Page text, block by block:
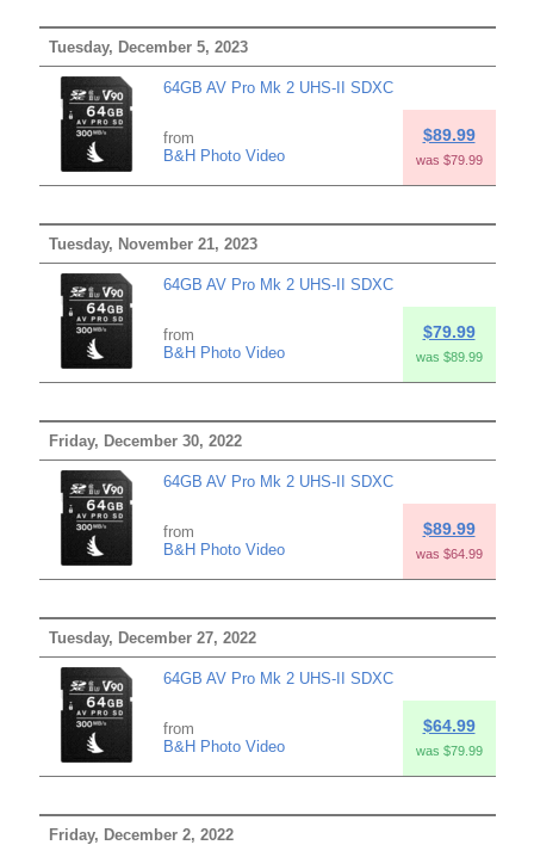
Tuesday, December 5, 2023
64GB AV Pro Mk 2 UHS-II SDXC
from
B&H Photo Video
$89.99
was $79.99
Tuesday, November 21, 2023
64GB AV Pro Mk 2 UHS-II SDXC
from
B&H Photo Video
$79.99
was $89.99
Friday, December 30, 2022
64GB AV Pro Mk 2 UHS-II SDXC
from
B&H Photo Video
$89.99
was $64.99
Tuesday, December 27, 2022
64GB AV Pro Mk 2 UHS-II SDXC
from
B&H Photo Video
$64.99
was $79.99
Friday, December 2, 2022